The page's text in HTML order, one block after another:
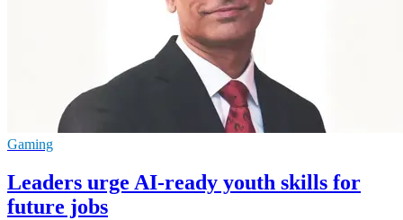
Gaming
Leaders urge AI-ready youth skills for
future jobs